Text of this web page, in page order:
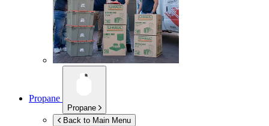
Propane
Propane
Back to Main Menu